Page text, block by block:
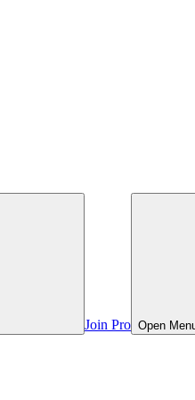
Join Pro Open